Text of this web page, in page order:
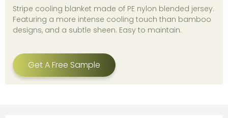
Stripe cooling blanket made of PE nylon blended jersey.
Featuring a more intense cooling touch than bamboo
designs, and a subtle sheen. Easy to maintain.
Get A Free Sample